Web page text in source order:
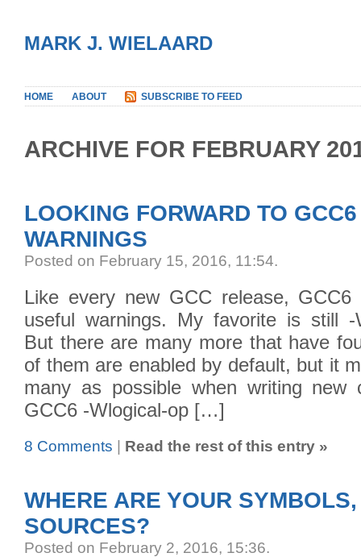
MARK J. WIELAARD
HOME ABOUT SUBSCRIBE TO FEED
ARCHIVE FOR FEBRUARY
LOOKING FORWARD TO
WARNINGS
Posted on February 15, 2016, 11:54.
Like every new GCC release,
useful warnings. My favorite is still -
But there are many more that have
of them are enabled by default, but it
many as possible when writing new
GCC6 -Wlogical-op […]
8 Comments | Read the rest of this entry »
WHERE ARE YOUR
SOURCES?
Posted on February 2, 2016, 15:36.